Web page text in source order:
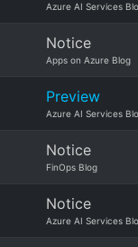
Azure AI Services
Notice
Apps on Azure Blog
Preview
Azure AI Services
Notice
FinOps Blog
Notice
Azure AI Services